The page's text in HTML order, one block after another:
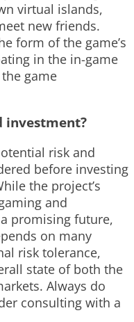
virtual islands,
new friends.
form of the game’s
in the in-game
game
investment?
risk and
before investing
the project’s
and
promising future,
on many
risk tolerance,
state of both the
Always do
consulting with a